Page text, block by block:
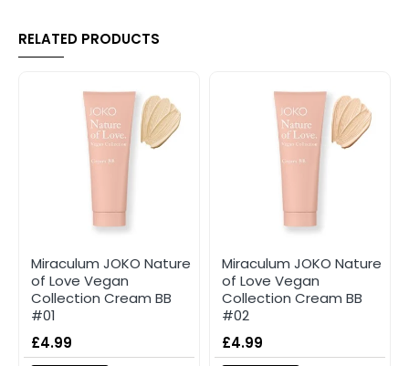
RELATED PRODUCTS
Miraculum JOKO Nature
of Love Vegan
Collection Cream BB
#01
£4.99
Miraculum JOKO Nature
of Love Vegan
Collection Cream BB
#02
£4.99